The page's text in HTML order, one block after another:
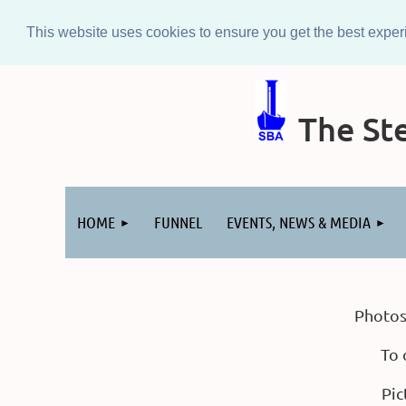
This website uses cookies to ensure you get the best
The
HOME FUNNEL EVENTS, NEWS & MEDIA
To